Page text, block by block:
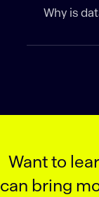
Why is
Want to
can bring